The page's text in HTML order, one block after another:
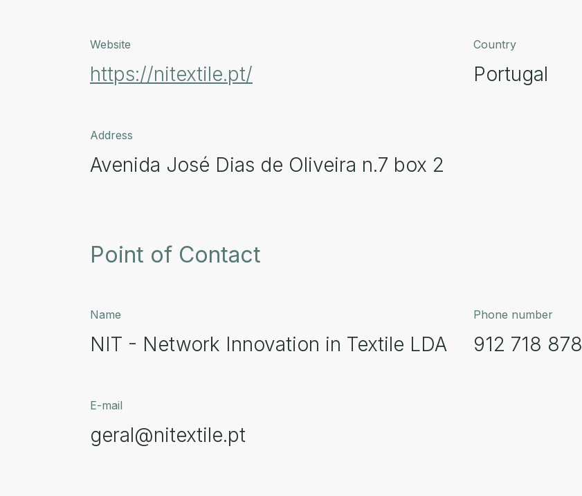
Website
https://nitextile.pt/
Country
Portugal
Address
Avenida José Dias de Oliveira n.7 box 2
Point of Contact
Name
NIT - Network Innovation in Textile LDA
Phone number
912 718 878
E-mail
geral@nitextile.pt